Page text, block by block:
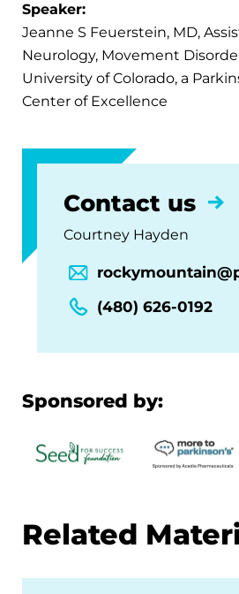
Speaker:
Jeanne S Feuerstein, MD,
Neurology, Movement
University of Colorado, a
Center of Excellence
Contact us
Courtney Hayden
(480) 626-0192
Sponsored by:
Related